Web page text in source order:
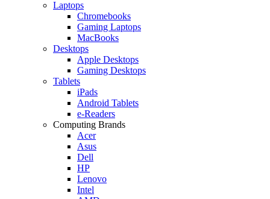
Laptops
Chromebooks
Gaming Laptops
MacBooks
Desktops
Apple Desktops
Gaming Desktops
Tablets
iPads
Android Tablets
e-Readers
Computing Brands
Acer
Asus
Dell
HP
Lenovo
Intel